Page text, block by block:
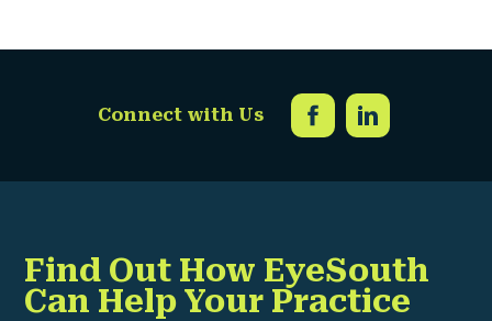
Connect with Us
Find Out How EyeSouth
Can Help Your Practice